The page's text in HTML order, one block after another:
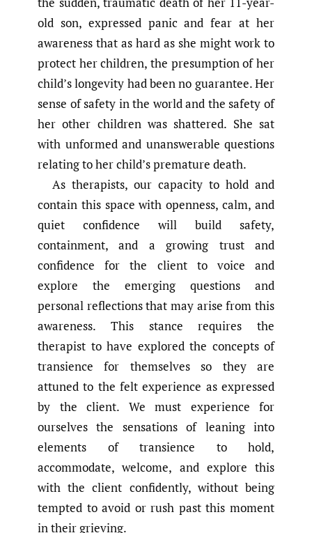
old son, expressed panic and fear at her
awareness that as hard as she might work to
protect her children, the presumption of her
child’s longevity had been no guarantee. Her
sense of safety in the world and the safety of
her other children was shattered. She sat
with unformed and unanswerable questions
relating to her child’s premature death.
As therapists, our capacity to hold and
contain this space with openness, calm, and
quiet confidence will build safety,
containment, and a growing trust and
confidence for the client to voice and
explore the emerging questions and
personal reflections that may arise from this
awareness. This stance requires the
therapist to have explored the concepts of
transience for themselves so they are
attuned to the felt experience as expressed
by the client. We must experience for
ourselves the sensations of leaning into
elements of transience to hold,
accommodate, welcome, and explore this
with the client confidently, without being
tempted to avoid or rush past this moment
in their grieving.